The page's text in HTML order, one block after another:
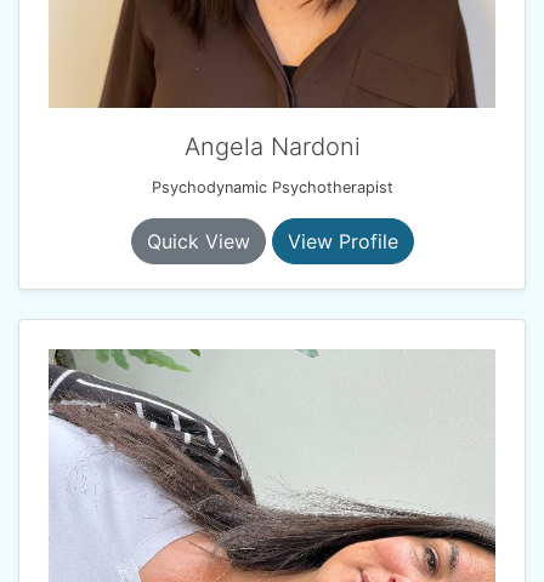
Angela Nardoni
Psychodynamic Psychotherapist
Quick View View Profile